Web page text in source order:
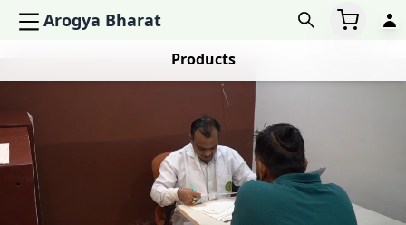
Products
Arogya Bharat